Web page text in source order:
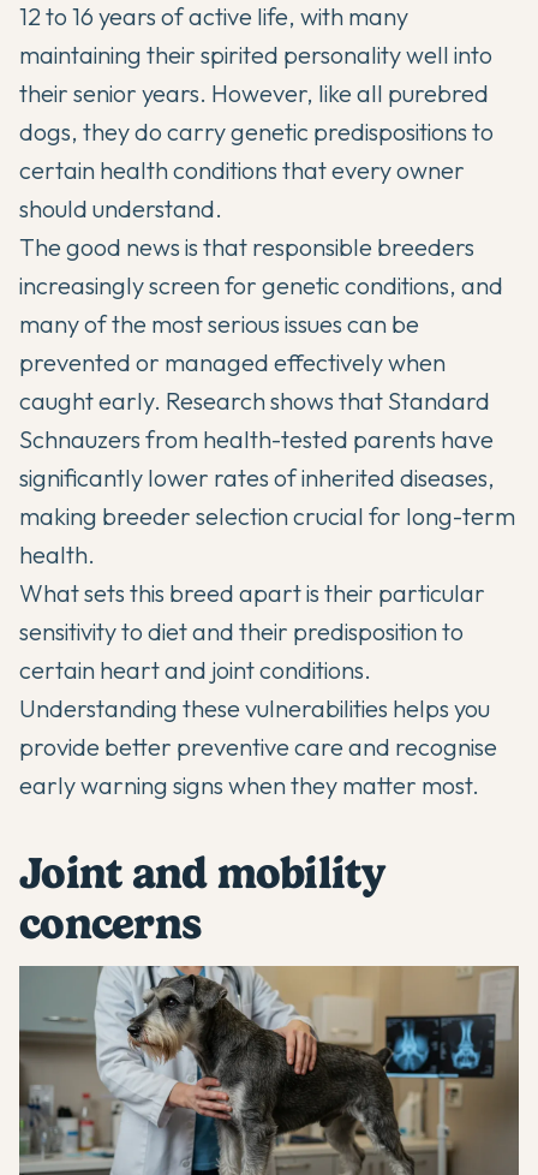
12 to 16 years of active life, with many
maintaining their spirited personality well into
their senior years. However, like all purebred
dogs, they do carry genetic predispositions to
certain health conditions that every owner
should understand.
The good news is that responsible breeders
increasingly screen for genetic conditions, and
many of the most serious issues can be
prevented or managed effectively when
caught early. Research shows that Standard
Schnauzers from health-tested parents have
significantly lower rates of inherited diseases,
making breeder selection crucial for long-term
health.
What sets this breed apart is their particular
sensitivity to diet and their predisposition to
certain heart and joint conditions.
Understanding these vulnerabilities helps you
provide better preventive care and recognise
early warning signs when they matter most.
Joint and mobility
concerns